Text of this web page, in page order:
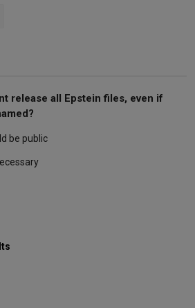
release all Epstein files, even if
be public